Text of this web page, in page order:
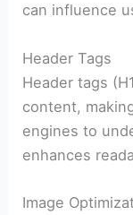
can influence
Header Tags
Header tags
content,
engines to
enhances
Image